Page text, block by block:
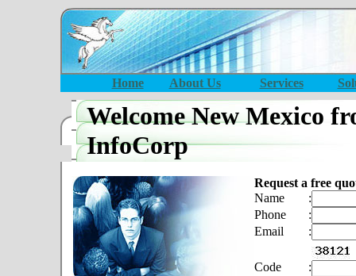
Home About Us Services
Welcome New Mexico
InfoCorp
Request a free
Name
:
Phone
:
Email
:
Code
: